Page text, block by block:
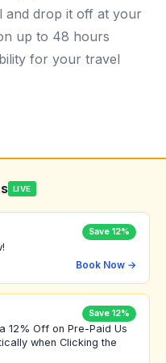
and drop it off at your
up to 48 hours
for your travel
LIVE
Save 12%
Book Now →
Save 12%
12% Off on Pre-Paid Us
when Clicking the